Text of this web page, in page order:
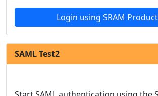
Login using SRAM
SAML Test2